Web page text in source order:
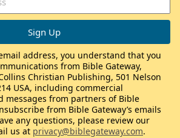
address, you understand that you
from Bible Gateway,
Christian Publishing, 501 Nelson
USA, including commercial
messages from partners of Bible
from Bible Gateway’s emails
any questions, please review our
us at privacy@biblegateway.com.